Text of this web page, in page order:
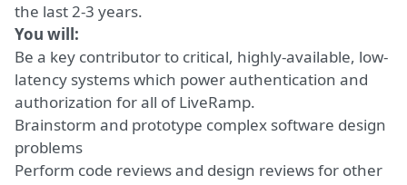
the last 2-3 years.
You will:
Be a key contributor to critical, highly-available, low-
latency systems which power authentication and
authorization for all of LiveRamp.
Brainstorm and prototype complex software design
problems
Perform code reviews and design reviews for other